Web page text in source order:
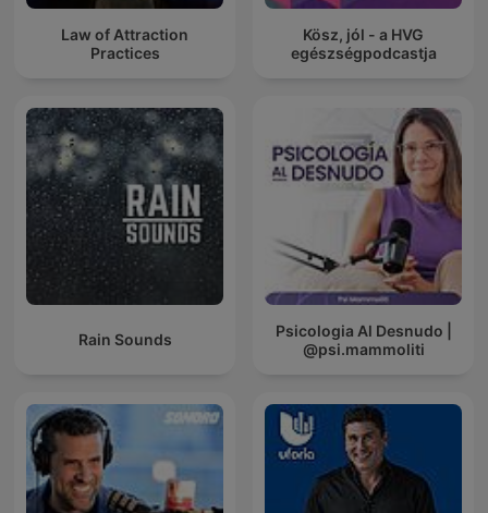
Law of Attraction
Practices
Kösz, jól - a HVG
egészségpodcastja
Rain Sounds
Psicologia Al Desnudo |
@psi.mammoliti